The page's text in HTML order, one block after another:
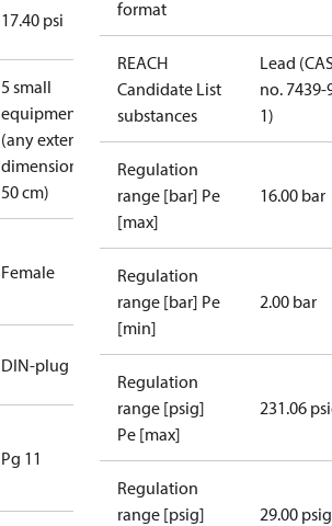
17.40 psi
5 small
equipment
(any external
dimension <
50 cm)
Female
DIN-plug
Pg 11
format
REACH
Candidate List
substances
Lead
no. 7439-
1)
Regulation
range [bar] Pe
[max]
16.00 bar
Regulation
range [bar] Pe
[min]
2.00 bar
Regulation
range [psig]
Pe [max]
231.06
Regulation
range [psig]
29.00 psig